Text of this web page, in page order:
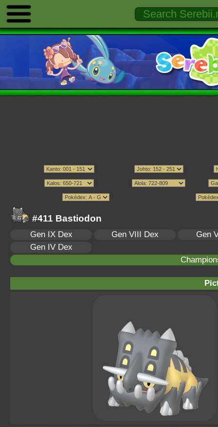
#411 Bastiodon
Gen IX Dex Gen VIII Dex
Gen
Gen IV Dex